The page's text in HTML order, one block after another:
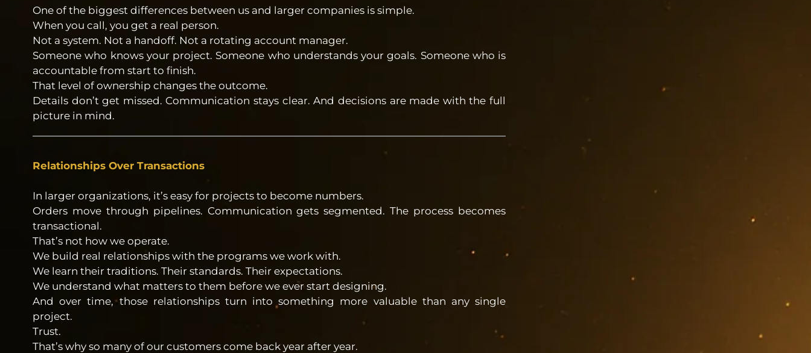
One of the biggest differences between us and larger companies is simple.
When you call, you get a real person.
Not a system. Not a handoff. Not a rotating account manager.
Someone who knows your project. Someone who understands your goals. Someone who is
accountable from start to finish.
That level of ownership changes the outcome.
Details don’t get missed. Communication stays clear. And decisions are made with the full
picture in mind.
Relationships Over Transactions
In larger organizations, it’s easy for projects to become numbers.
Orders move through pipelines. Communication gets segmented. The process becomes
transactional.
That’s not how we operate.
We build real relationships with the programs we work with.
We learn their traditions. Their standards. Their expectations.
We understand what matters to them before we ever start designing.
And over time, those relationships turn into something more valuable than any single
project.
Trust.
That’s why so many of our customers come back year after year.